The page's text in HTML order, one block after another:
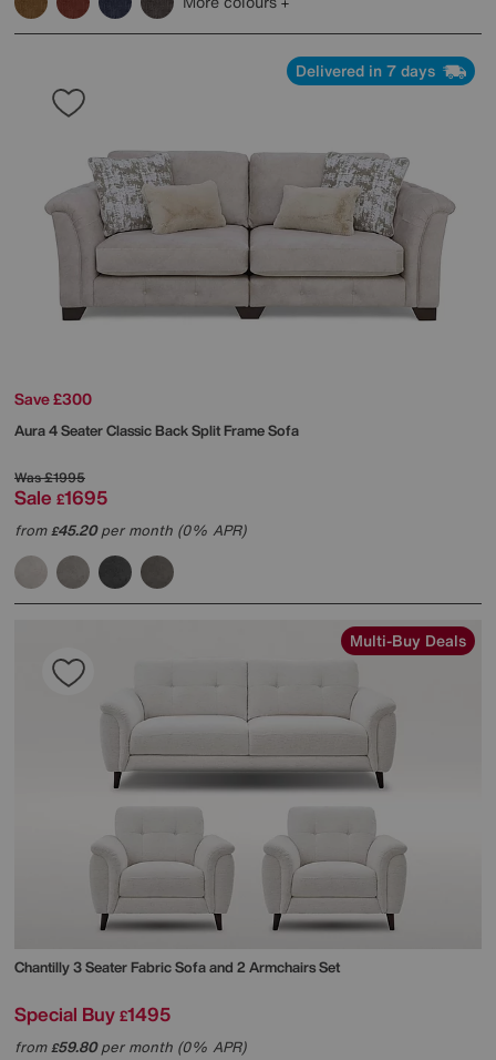
Delivered in 7 days
Save £300
Aura 4 Seater Classic Back Split Frame Sofa
Was£1995
Sale £1695
from£45.20per month (0% APR)
Multi-Buy Deals
Chantilly 3 Seater Fabric Sofa and 2 Armchairs Set
Special Buy £1495
from£59.80per month (0% APR)